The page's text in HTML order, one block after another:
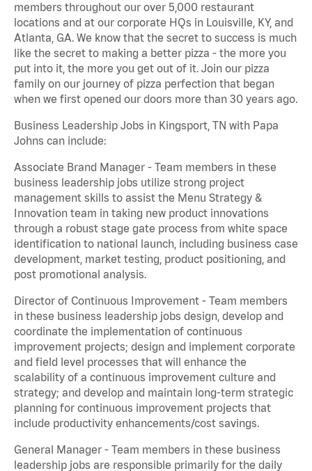
members throughout our over 5,000 restaurant
locations and at our corporate HQs in Louisville, KY, and
Atlanta, GA. We know that the secret to success is much
like the secret to making a better pizza - the more you
put into it, the more you get out of it. Join our pizza
family on our journey of pizza perfection that began
when we first opened our doors more than 30 years ago.
Business Leadership Jobs in Kingsport, TN with Papa
Johns can include:
Associate Brand Manager - Team members in these
business leadership jobs utilize strong project
management skills to assist the Menu Strategy &
Innovation team in taking new product innovations
through a robust stage gate process from white space
identification to national launch, including business case
development, market testing, product positioning, and
post promotional analysis.
Director of Continuous Improvement - Team members
in these business leadership jobs design, develop and
coordinate the implementation of continuous
improvement projects; design and implement corporate
and field level processes that will enhance the
scalability of a continuous improvement culture and
strategy; and develop and maintain long-term strategic
planning for continuous improvement projects that
include productivity enhancements/cost savings.
General Manager - Team members in these business
leadership jobs are responsible primarily for the daily